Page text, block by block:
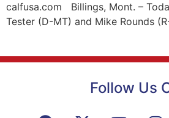
calfusa.com Billings, Mont. –
Tester (D-MT) and Mike Rounds
Follow Us